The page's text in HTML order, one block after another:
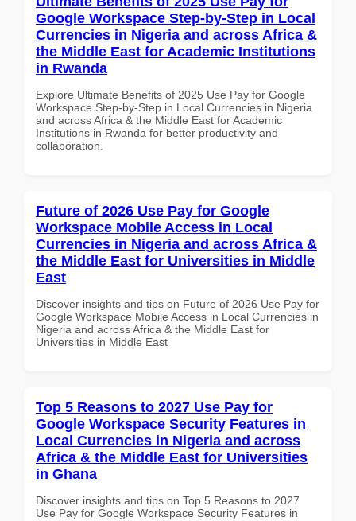
Google Workspace Step-by-Step in Local
Currencies in Nigeria and across Africa &
the Middle East for Academic Institutions
in Rwanda
Explore Ultimate Benefits of 2025 Use Pay for Google
Workspace Step-by-Step in Local Currencies in Nigeria
and across Africa & the Middle East for Academic
Institutions in Rwanda for better productivity and
collaboration.
Future of 2026 Use Pay for Google
Workspace Mobile Access in Local
Currencies in Nigeria and across Africa &
the Middle East for Universities in Middle
East
Discover insights and tips on Future of 2026 Use Pay for
Google Workspace Mobile Access in Local Currencies in
Nigeria and across Africa & the Middle East for
Universities in Middle East
Top 5 Reasons to 2027 Use Pay for
Google Workspace Security Features in
Local Currencies in Nigeria and across
Africa & the Middle East for Universities
in Ghana
Discover insights and tips on Top 5 Reasons to 2027
Use Pay for Google Workspace Security Features in